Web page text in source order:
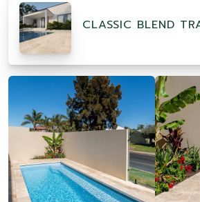
CLASSIC BLEND